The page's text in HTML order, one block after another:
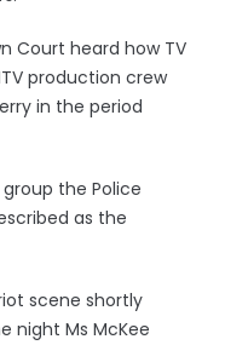
Court heard how TV
production crew
in the period
the Police
as the
scene shortly
night Ms McKee